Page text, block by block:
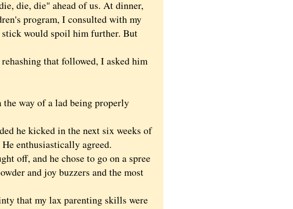
die, die" ahead of us. At dinner,
program, I consulted with my
would spoil him further. But
that followed, I asked him
way of a lad being properly
he kicked in the next six weeks of
enthusiastically agreed.
off, and he chose to go on a spree
and joy buzzers and the most
that my lax parenting skills were